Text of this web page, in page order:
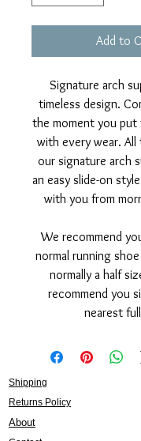
Add to
Signature arch
timeless design.
the moment you
with every wear.
our signature arch
an easy slide-on
with you from
We recommend
normal running
normally a half
recommend you
nearest
Shipping
Returns Policy
About